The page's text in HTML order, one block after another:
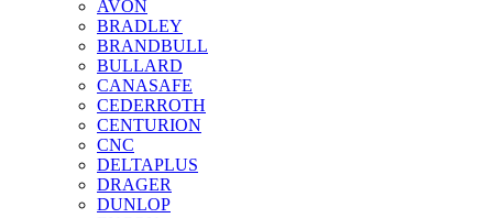
AVON
BRADLEY
BRANDBULL
BULLARD
CANASAFE
CEDERROTH
CENTURION
CNC
DELTAPLUS
DRAGER
DUNLOP